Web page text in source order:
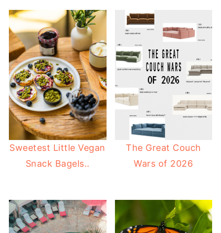
Sweetest Little Vegan
Snack Bagels..
The Great Couch
Wars of 2026